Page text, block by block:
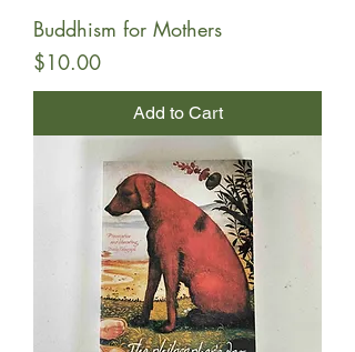
Buddhism for Mothers
Price
$10.00
Add to Cart